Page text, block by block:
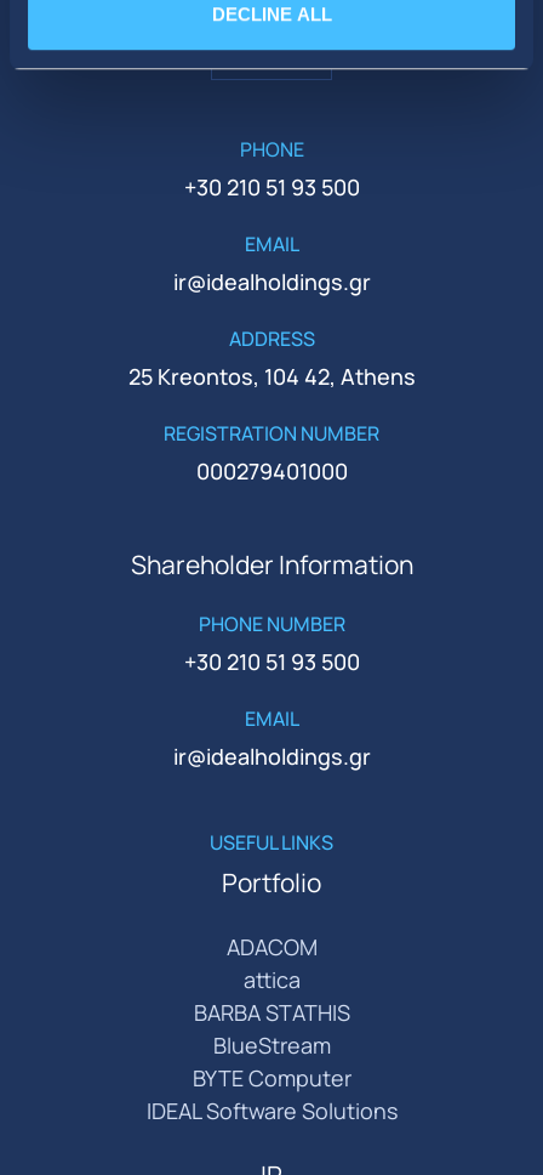
DECLINE ALL
PHONE
+30 210 51 93 500
EMAIL
ir@idealholdings.gr
ADDRESS
25 Kreontos, 104 42, Athens
REGISTRATION NUMBER
000279401000
Shareholder Information
PHONE NUMBER
+30 210 51 93 500
EMAIL
ir@idealholdings.gr
USEFUL LINKS
Portfolio
ADACOM
attica
BARBA STATHIS
BlueStream
BYTE Computer
IDEAL Software Solutions